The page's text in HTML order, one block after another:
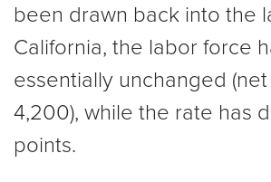
been drawn back into the
California, the labor force
essentially unchanged
4,200), while the rate has
points.